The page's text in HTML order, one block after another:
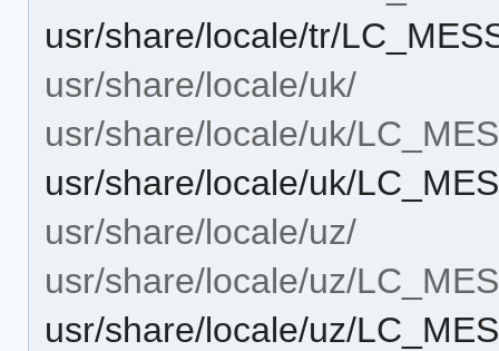
usr/share/locale/tr/
usr/share/locale/uk/
usr/share/locale/uk/
usr/share/locale/uk/
usr/share/locale/uz/
usr/share/locale/uz/
usr/share/locale/uz/